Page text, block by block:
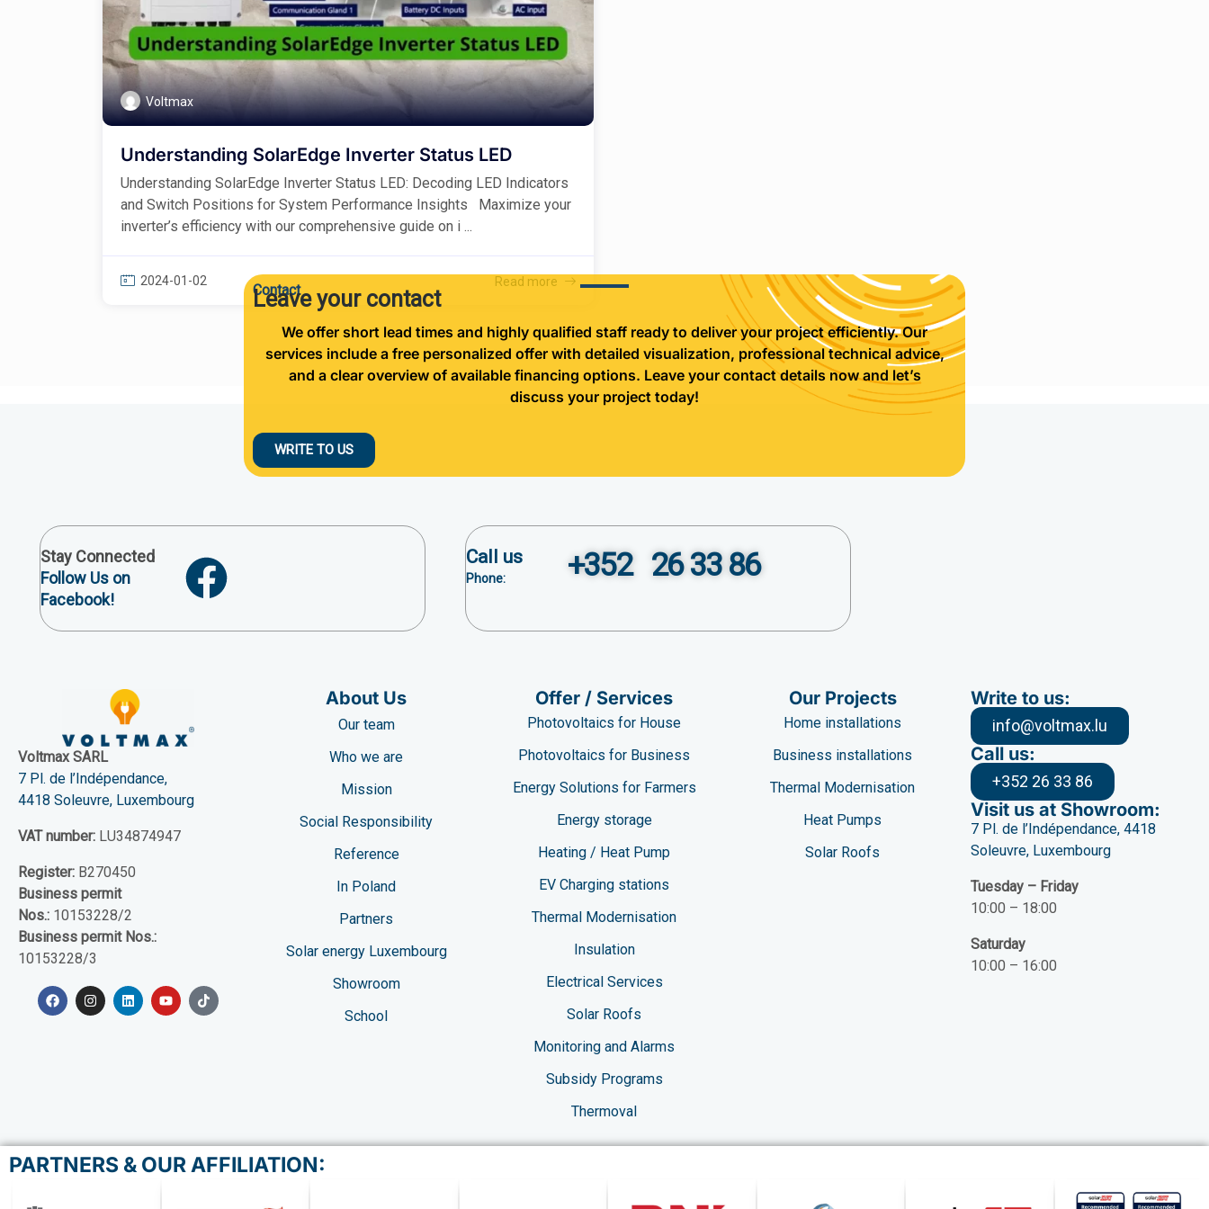
Voltmax
Understanding SolarEdge Inverter Status LED
Understanding SolarEdge Inverter Status LED: Decoding LED Indicators
and Switch Positions for System Performance Insights Maximize your
inverter’s efficiency with our comprehensive guide on i ...
2024-01-02 Read more
Contact
Leave your contact
We offer short lead times and highly qualified staff ready to deliver your project efficiently. Our
services include a free personalized offer with detailed visualization, professional technical advice,
and a clear overview of available financing options. Leave your contact details now and let’s
discuss your project today!
WRITE TO US
Stay Connected
Follow Us on
Facebook!
Call us
Phone: +352 26 33 86
Voltmax SARL
7 Pl. de l’Indépendance,
4418 Soleuvre, Luxembourg
VAT number: LU34874947
Register: B270450
Business permit
Nos.: 10153228/2
Business permit Nos.:
10153228/3
About Us
Our team
Who we are
Mission
Social Responsibility
Reference
In Poland
Partners
Solar energy Luxembourg
Showroom
School
Offer / Services
Photovoltaics for House
Photovoltaics for Business
Energy Solutions for Farmers
Energy storage
Heating / Heat Pump
EV Charging stations​
Thermal Modernisation
Insulation
Electrical Services
Solar Roofs
Monitoring and Alarms
Subsidy Programs​
Thermoval
Our Projects
Home installations
Business installations
Thermal Modernisation
Heat Pumps
Solar Roofs
Write to us:
info@voltmax.lu
Call us:
+352 26 33 86
Visit us at Showroom:
7 Pl. de l’Indépendance, 4418
Soleuvre, Luxembourg
Tuesday – Friday
10:00 – 18:00
Saturday
10:00 – 16:00
PARTNERS & OUR AFFILIATION: